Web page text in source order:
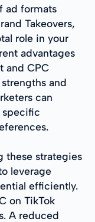
ad formats
Takeovers,
role in your
advantages
and CPC
and
can
specific
these strategies
leverage
efficiently.
on TikTok
A reduced